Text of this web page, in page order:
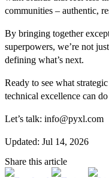
communities – authentic,
By bringing together
superpowers, we’re not
defining what’s next.
Ready to see what
technical excellence can
Let’s talk: info@pyxl.com
Updated: Jul 14, 2026
Share this article